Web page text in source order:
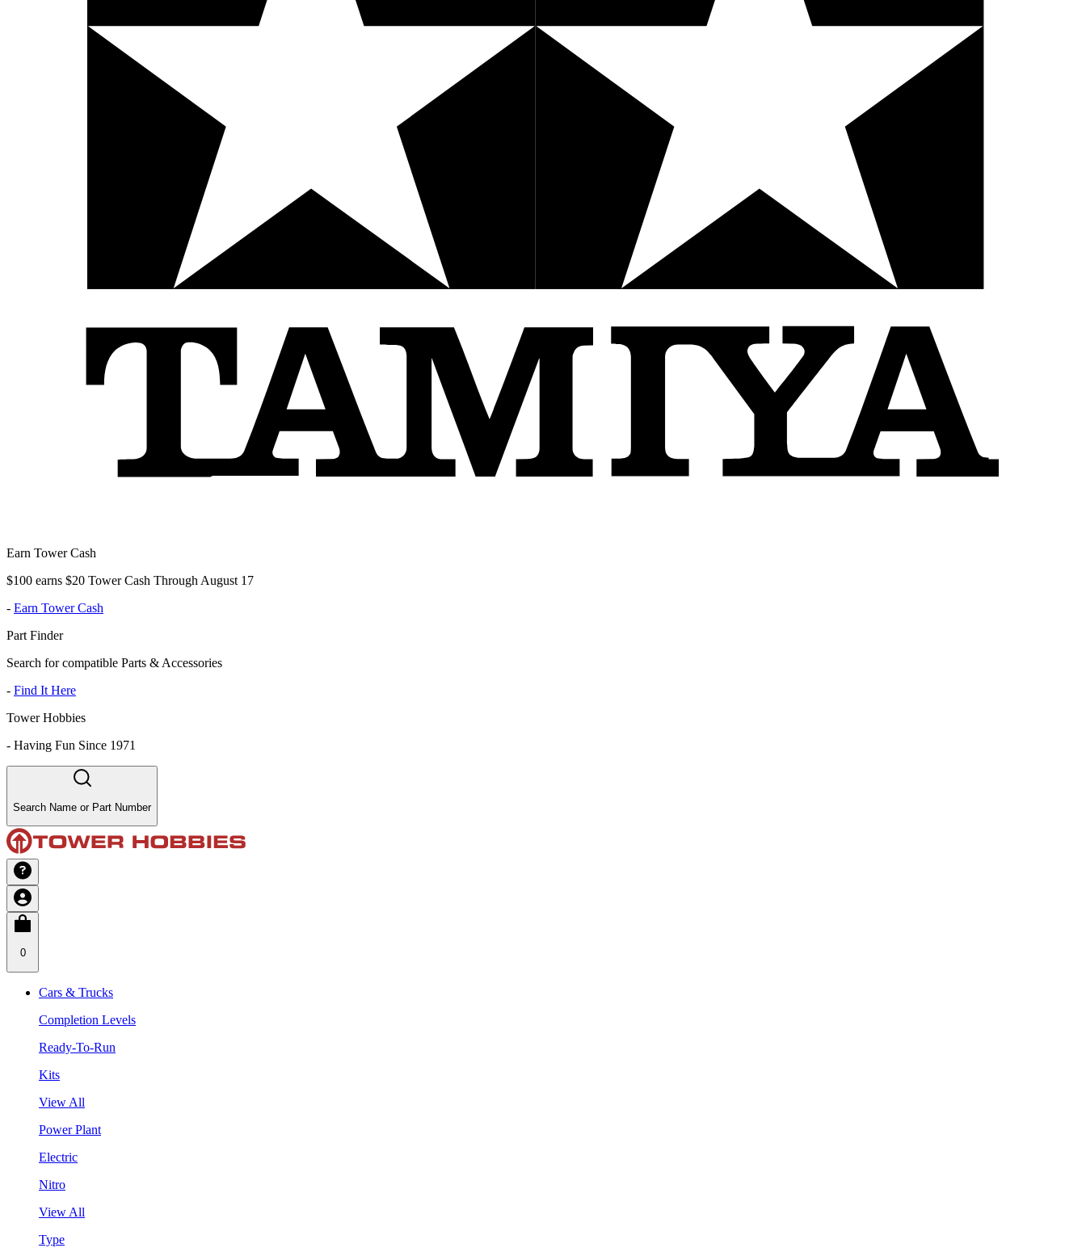
Earn Tower Cash
$100 earns $20 Tower Cash Through August 17
- Earn Tower Cash
Part Finder
Search for compatible Parts & Accessories
- Find It Here
Tower Hobbies
- Having Fun Since 1971
Search Name or Part Number
0
Cars & Trucks
Completion Levels
Ready-To-Run
Kits
View All
Power Plant
Electric
Nitro
View All
Type